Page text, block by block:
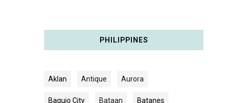
PHILIPPINES
Aklan Antique Aurora
Baguio City Bataan Batanes